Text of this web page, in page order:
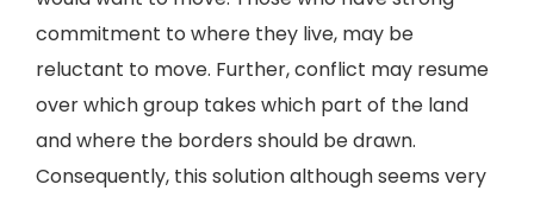
commitment to where they live, may be
reluctant to move. Further, conflict may resume
over which group takes which part of the land
and where the borders should be drawn.
Consequently, this solution although seems very